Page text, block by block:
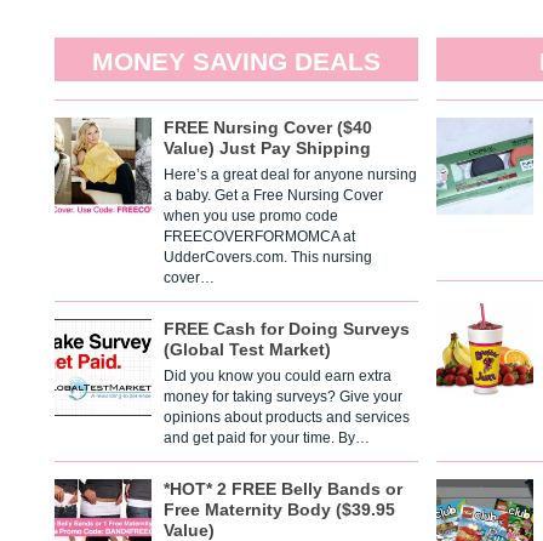
MONEY SAVING DEALS
FREE Nursing Cover ($40
Value) Just Pay Shipping
Here’s a great deal for anyone nursing
a baby. Get a Free Nursing Cover
when you use promo code
FREECOVERFORMOMCA at
UdderCovers.com. This nursing
cover…
FREE Cash for Doing Surveys
(Global Test Market)
Did you know you could earn extra
money for taking surveys? Give your
opinions about products and services
and get paid for your time. By…
*HOT* 2 FREE Belly Bands or
Free Maternity Body ($39.95
Value)